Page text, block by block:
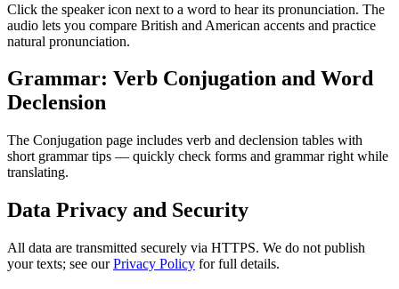
Click the speaker icon next to a word to hear its pronunciation. The
audio lets you compare British and American accents and practice
natural pronunciation.
Grammar: Verb Conjugation and Word
Declension
The Conjugation page includes verb and declension tables with
short grammar tips — quickly check forms and grammar right while
translating.
Data Privacy and Security
All data are transmitted securely via HTTPS. We do not publish
your texts; see ourPrivacy Policy for full details.